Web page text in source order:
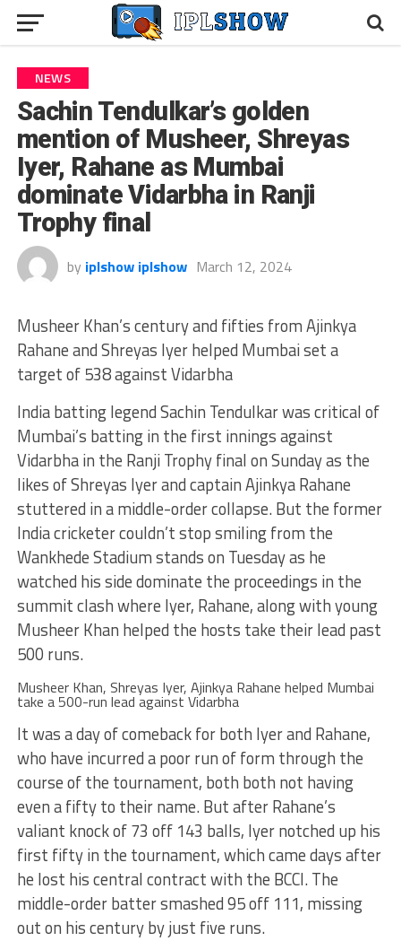
NEWS
Sachin Tendulkar’s golden
mention of Musheer, Shreyas
Iyer, Rahane as Mumbai
dominate Vidarbha in Ranji
Trophy final
by iplshow iplshow March 12, 2024
Musheer Khan’s century and fifties from Ajinkya
Rahane and Shreyas Iyer helped Mumbai set a
target of 538 against Vidarbha
India batting legend Sachin Tendulkar was critical of
Mumbai’s batting in the first innings against
Vidarbha in the Ranji Trophy final on Sunday as the
likes of Shreyas Iyer and captain Ajinkya Rahane
stuttered in a middle-order collapse. But the former
India cricketer couldn’t stop smiling from the
Wankhede Stadium stands on Tuesday as he
watched his side dominate the proceedings in the
summit clash where Iyer, Rahane, along with young
Musheer Khan helped the hosts take their lead past
500 runs.
Musheer Khan, Shreyas Iyer, Ajinkya Rahane helped Mumbai
take a 500-run lead against Vidarbha
It was a day of comeback for both Iyer and Rahane,
who have incurred a poor run of form through the
course of the tournament, both both not having
even a fifty to their name. But after Rahane’s
valiant knock of 73 off 143 balls, Iyer notched up his
first fifty in the tournament, which came days after
he lost his central contract with the BCCI. The
middle-order batter smashed 95 off 111, missing
out on his century by just five runs.